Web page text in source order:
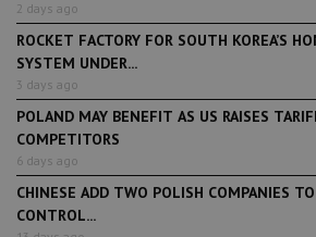
2 days ago
ROCKET FACTORY FOR SOUTH KOREA’S
SYSTEM UNDER...
3 days ago
POLAND MAY BENEFIT AS US RAISES
COMPETITORS
6 days ago
CHINESE ADD TWO POLISH COMPANIES
CONTROL...